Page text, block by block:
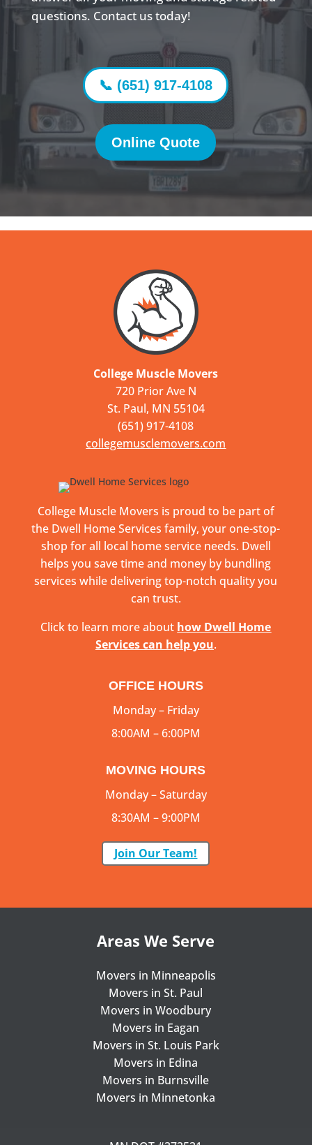
questions. Contact us today!
📞 (651) 917-4108
Online Quote
College Muscle Movers
720 Prior Ave N
St. Paul, MN 55104
(651) 917-4108
collegemusclemovers.com
College Muscle Movers is proud to be part of
the Dwell Home Services family, your one-stop-
shop for all local home service needs. Dwell
helps you save time and money by bundling
services while delivering top-notch quality you
can trust.
Click to learn more about how Dwell Home
Services can help you.
OFFICE HOURS
Monday – Friday
8:00AM – 6:00PM
MOVING HOURS
Monday – Saturday
8:30AM – 9:00PM
Join Our Team!
Areas We Serve
Movers in Minneapolis
Movers in St. Paul
Movers in Woodbury
Movers in Eagan
Movers in St. Louis Park
Movers in Edina
Movers in Burnsville
Movers in Minnetonka